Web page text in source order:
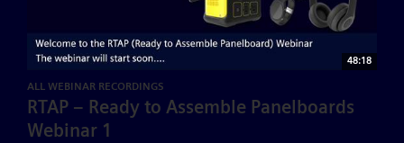
48:18
ALL WEBINAR RECORDINGS
RTAP – Ready to Assemble Panelboards
Webinar 1